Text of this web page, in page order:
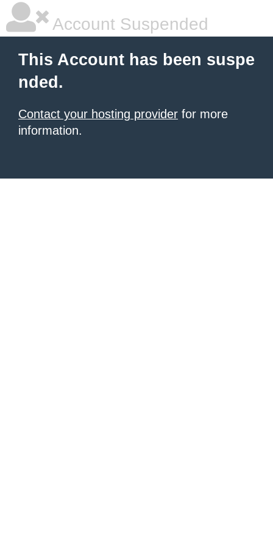
Account Suspended
This Account has been suspe
nded.
Contact your hosting provider for more
information.